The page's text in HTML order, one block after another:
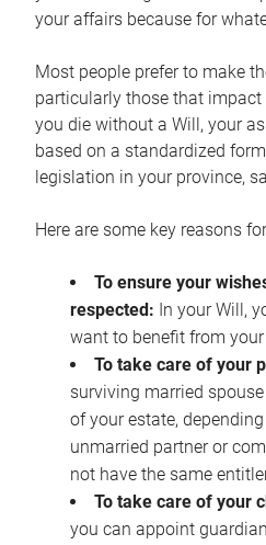
your affairs because for
Most people prefer to make
particularly those that
you die without a Will, your
based on a standardized
legislation in your province,
Here are some key reasons
To ensure your
respected: In your Will,
want to benefit from
To take care of your
surviving married
of your estate,
unmarried partner or
not have the same
To take care of your
you can appoint